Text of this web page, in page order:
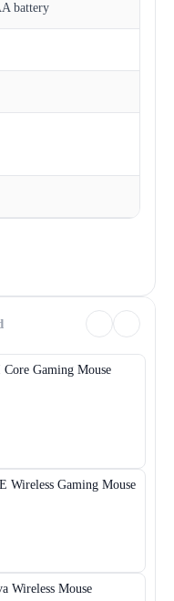
battery
Gaming Mouse
Wireless Gaming Mouse
Wireless Mouse